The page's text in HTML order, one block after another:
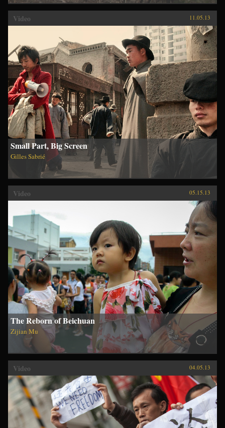
Video 11.05.13
Small Part, Big Screen
Gilles Sabrié
Video 05.15.13
The Reborn of Beichuan
Zijian Mu
Video 04.05.13